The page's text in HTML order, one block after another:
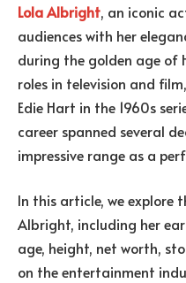
Lola Albright, an iconic
audiences with her
during the golden age of
roles in television and
Edie Hart in the 1960s
career spanned several
impressive range as a
In this article, we explore
Albright, including her
age, height, net worth,
on the entertainment